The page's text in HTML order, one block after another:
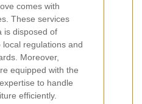
comes with
These services
is disposed of
regulations and
Moreover,
equipped with the
to handle
efficiently.